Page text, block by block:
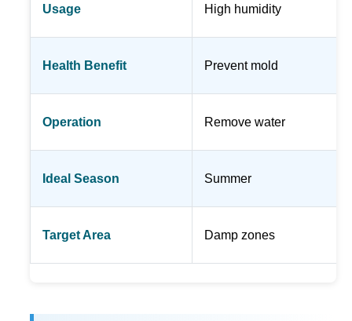
Usage High humidity
Health Benefit Prevent mold
Operation Remove water
Ideal Season Summer
Target Area Damp zones